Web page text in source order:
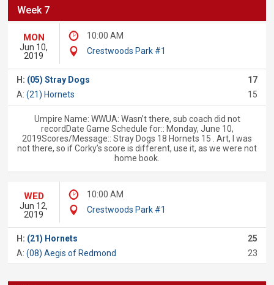
Week 7
MON
Jun 10,
2019
10:00 AM
Crestwoods Park #1
H: (05) Stray Dogs
17
A:(21) Hornets 15
Umpire Name: WWUA: Wasn’t there, sub coach did not
recordDate Game Schedule for:: Monday, June 10,
2019Scores/Message:: Stray Dogs 18 Hornets 15 . Art, I was
not there, so if Corky’s score is different, use it, as we were not
home book.
WED
Jun 12,
2019
10:00 AM
Crestwoods Park #1
H: (21) Hornets
25
A:(08) Aegis of Redmond 23